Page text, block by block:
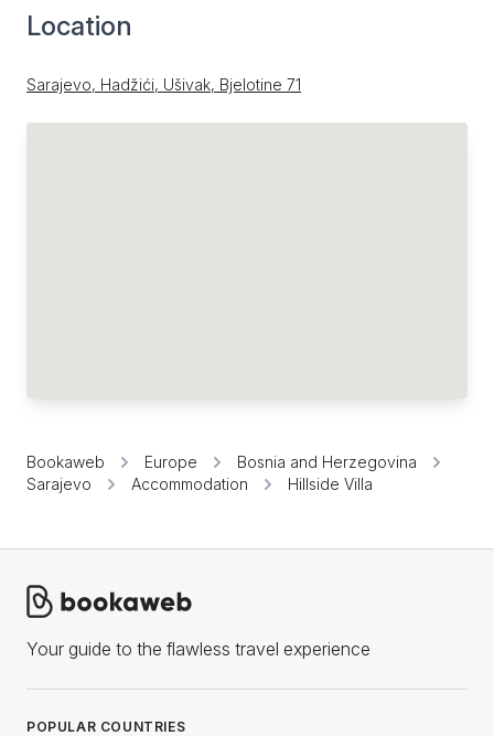
Location
Sarajevo, Hadžići, Ušivak, Bjelotine 71
Bookaweb Europe
Bosnia and Herzegovina
Sarajevo
Accommodation Hillside Villa
Your guide to the flawless travel experience
POPULAR COUNTRIES